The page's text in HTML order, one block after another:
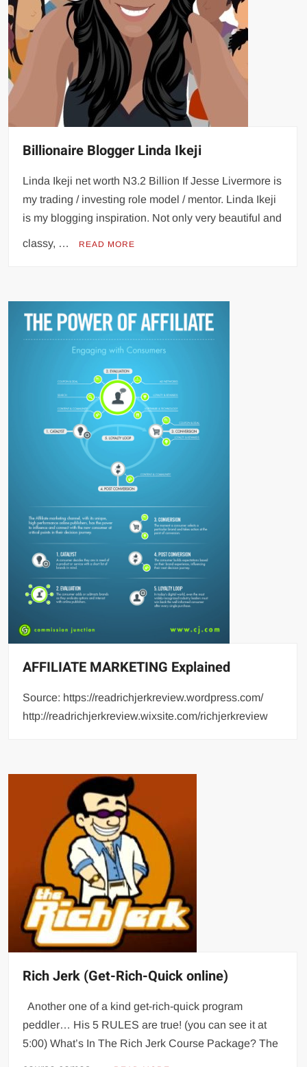
Billionaire Blogger Linda Ikeji
Linda Ikeji net worth N3.2 Billion If Jesse Livermore is
my trading / investing role model / mentor. Linda Ikeji
is my blogging inspiration. Not only very beautiful and
classy, … READ MORE
AFFILIATE MARKETING Explained
Source: https://readrichjerkreview.wordpress.com/
http://readrichjerkreview.wixsite.com/richjerkreview
Rich Jerk (Get-Rich-Quick online)
Another one of a kind get-rich-quick program
peddler… His 5 RULES are true! (you can see it at
5:00) What’s In The Rich Jerk Course Package? The